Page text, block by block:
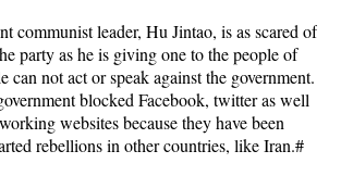
communist leader, Hu Jintao, is as scared of
party as he is giving one to the people of
can not act or speak against the government.
blocked Facebook, twitter as well
websites because they have been
rebellions in other countries, like Iran.#